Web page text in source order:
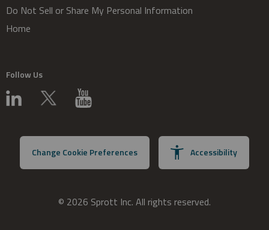
Do Not Sell or Share My Personal Information
Home
Follow Us
Change Cookie Preferences Accessibility
© 2026 Sprott Inc. All rights reserved.